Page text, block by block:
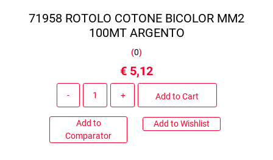
71958 ROTOLO COTONE BICOLOR MM2
100MT ARGENTO
(0)
€ 5,12
Add to Cart
Add to
Comparator
Add to Wishlist